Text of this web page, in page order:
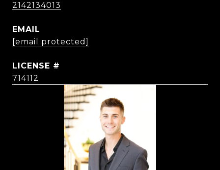
2142134013
EMAIL
[email protected]
714112